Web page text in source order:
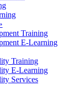
Training
E-Learning
Training
E-Learning
Services